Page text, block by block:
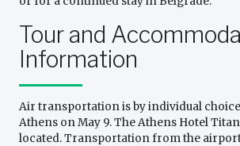
Tour and
Information
Air transportation is by individual
Athens on May 9. The Athens Hotel
located. Transportation from the